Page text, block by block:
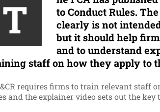
T
to Conduct Rules.
clearly is not
but it should help
and to understand
staff on how they apply to
requires firms to train relevant staff
and the explainer video sets out the